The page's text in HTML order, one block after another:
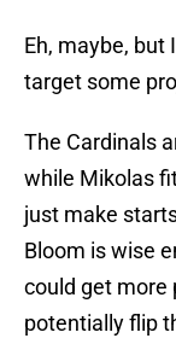
Eh, maybe, but
target some
The Cardinals
while Mikolas
just make
Bloom is wise
could get more
potentially flip